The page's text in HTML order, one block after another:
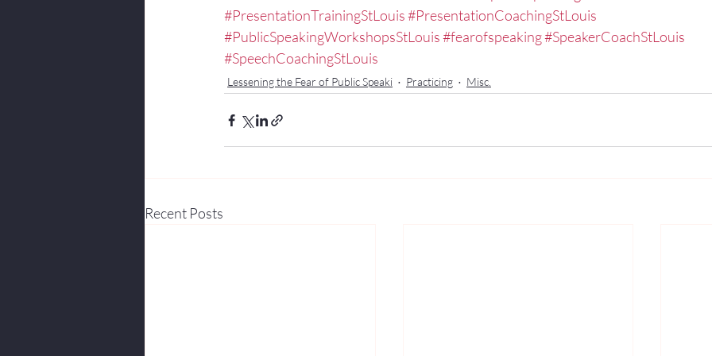
#PresentationTrainingStLouis#PresentationCoachingStLouis
#PublicSpeakingWorkshopsStLouis#fearofspeaking#SpeakerCoachStLouis
#SpeechCoachingStLouis
Lessening the Fear of Public Speaki Practicing Misc.
Recent Posts